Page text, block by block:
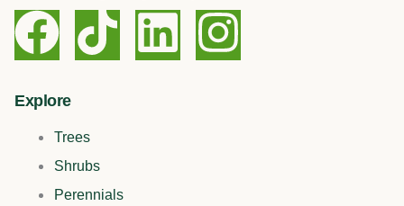
F
a
c
T
i
k
t
L
i
I
n
Explore
Trees
Shrubs
Perennials